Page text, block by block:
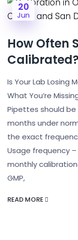
20
Jun
How Often
Calibrated?
Is Your Lab Losing
What You’re
Pipettes should
months under
the exact
Usage frequency
monthly
GMP,
READ MORE